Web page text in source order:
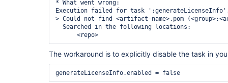
* What went wrong:
Execution failed for task
> Could not find <artifact-name>.pom
  Searched in the following locations:
      <repo>
The workaround is to explicitly disable the task in
generateLicenseInfo.enabled = false